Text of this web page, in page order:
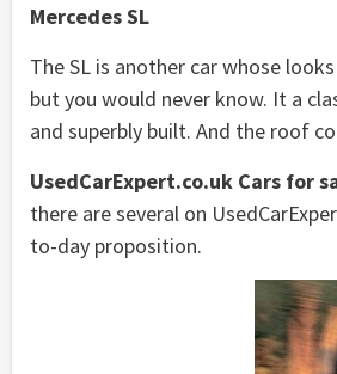
Mercedes SL
The SL is another car whose
but you would never know. It a
and superbly built. And the roof
UsedCarExpert.co.uk Cars for
there are several on
to-day proposition.